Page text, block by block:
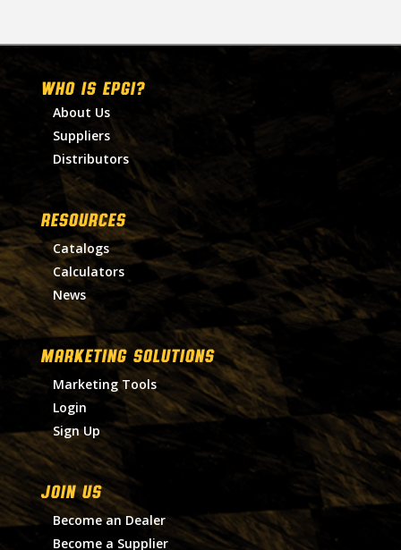
WHO IS EPGI?
About Us
Suppliers
Distributors
RESOURCES
Catalogs
Calculators
News
MARKETING SOLUTIONS
Marketing Tools
Login
Sign Up
Join Us
Become an Dealer
Become a Supplier